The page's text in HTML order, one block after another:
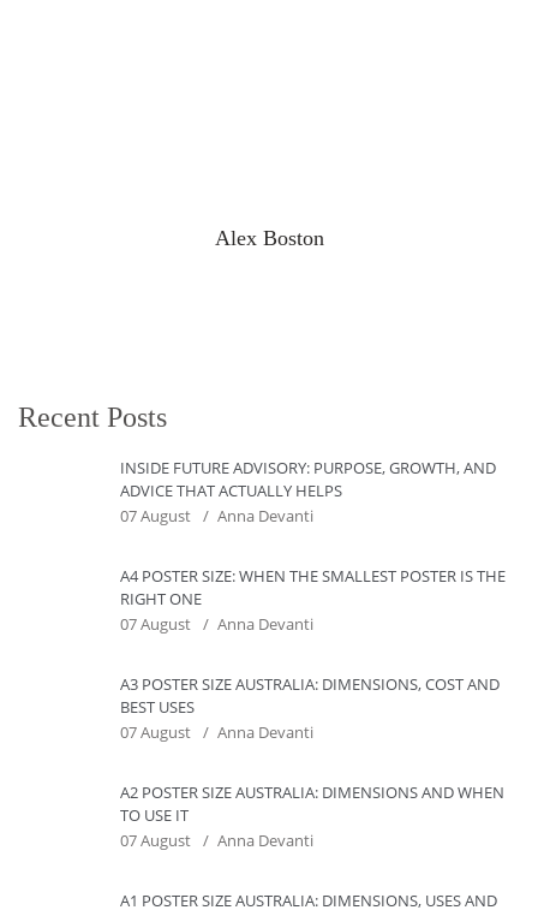
Alex Boston
Recent Posts
INSIDE FUTURE ADVISORY: PURPOSE, GROWTH, AND
ADVICE THAT ACTUALLY HELPS
07 August
Anna Devanti
A4 POSTER SIZE: WHEN THE SMALLEST POSTER IS THE
RIGHT ONE
07 August
Anna Devanti
A3 POSTER SIZE AUSTRALIA: DIMENSIONS, COST AND
BEST USES
07 August
Anna Devanti
A2 POSTER SIZE AUSTRALIA: DIMENSIONS AND WHEN
TO USE IT
07 August
Anna Devanti
A1 POSTER SIZE AUSTRALIA: DIMENSIONS, USES AND